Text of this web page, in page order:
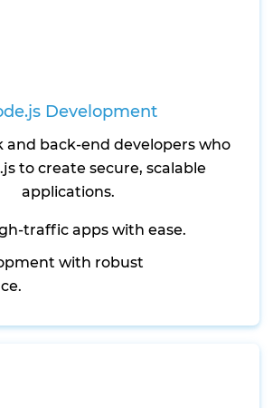
Development
and back-end developers who
to create secure, scalable
applications.
traffic apps with ease.
with robust